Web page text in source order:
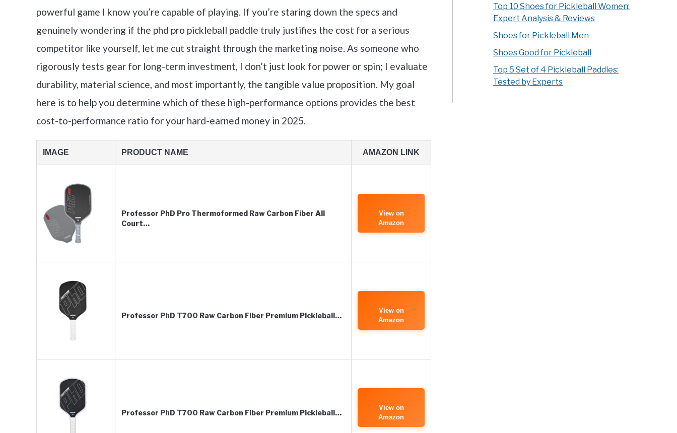
powerful game I know you’re capable of playing. If you’re staring down the specs and
genuinely wondering if the phd pro pickleball paddle truly justifies the cost for a serious
competitor like yourself, let me cut straight through the marketing noise. As someone who
rigorously tests gear for long-term investment, I don’t just look for power or spin; I evaluate
durability, material science, and most importantly, the tangible value proposition. My goal
here is to help you determine which of these high-performance options provides the best
cost-to-performance ratio for your hard-earned money in 2025.
IMAGE PRODUCT NAME AMAZON LINK
Professor PhD Pro Thermoformed Raw Carbon Fiber All
Court…
View on
Amazon
Professor PhD T700 Raw Carbon Fiber Premium Pickleball…
View on
Amazon
Professor PhD T700 Raw Carbon Fiber Premium Pickleball…
View on
Amazon
Top 10 Shoes for Pickleball Women:
Expert Analysis & Reviews
Shoes for Pickleball Men
Shoes Good for Pickleball
Top 5 Set of 4 Pickleball Paddles:
Tested by Experts